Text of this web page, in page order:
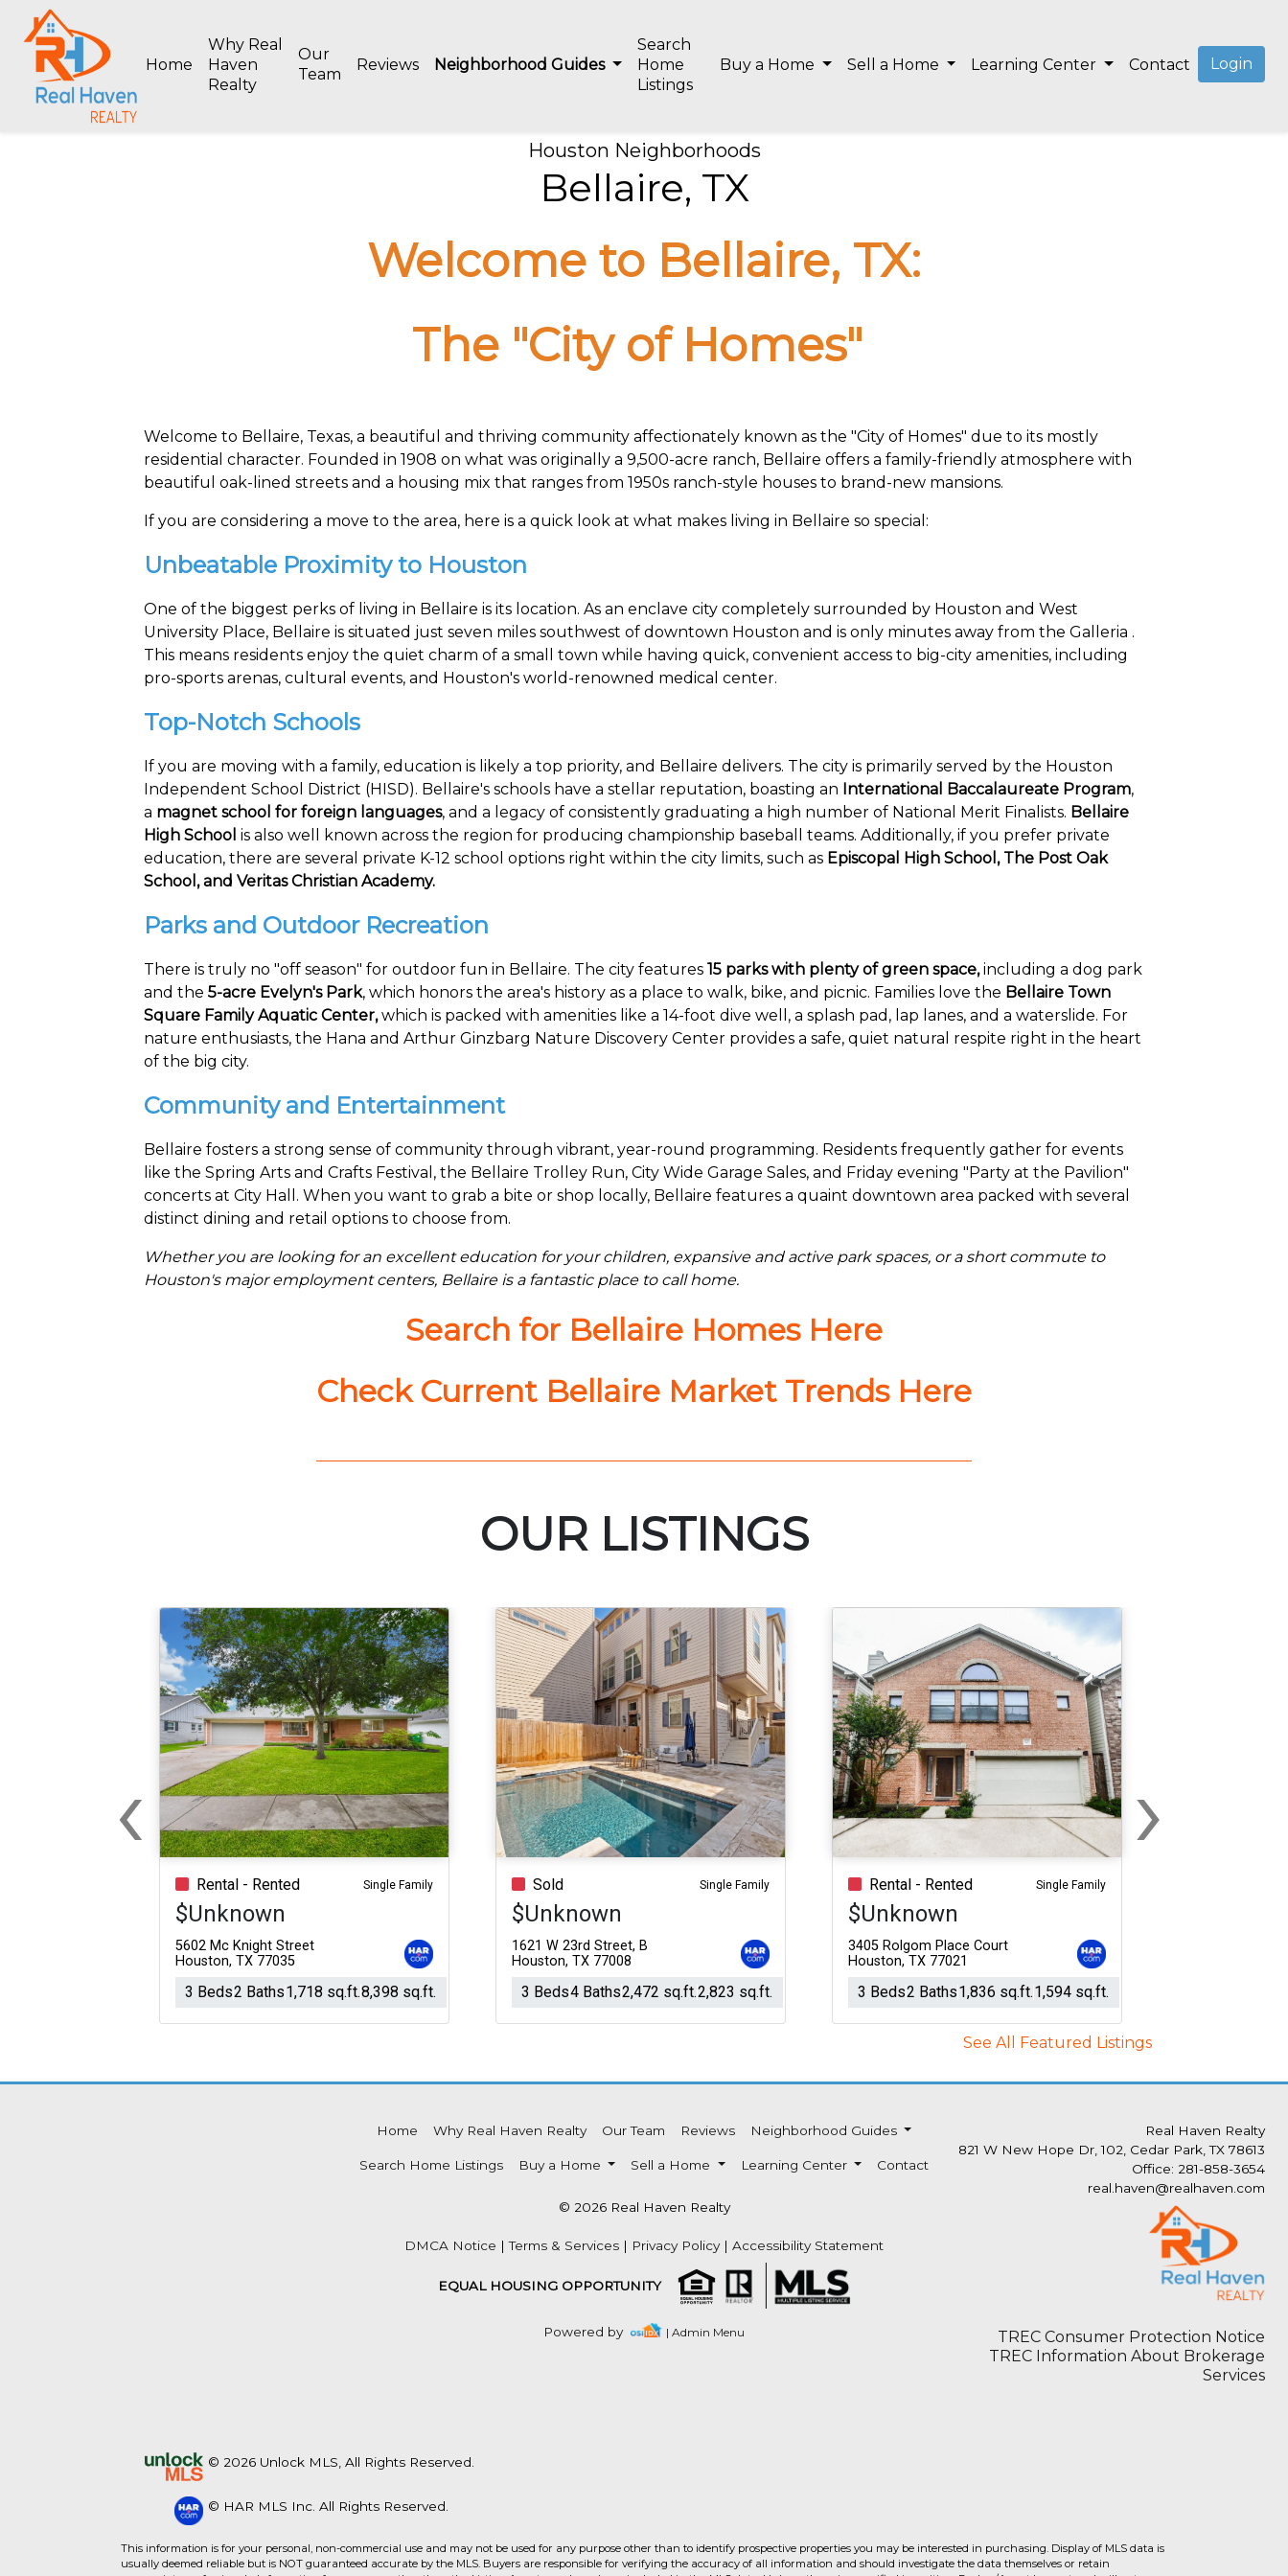
Home
Why Real
Haven
Realty
Our
Team
Reviews Neighborhood Guides
Search
Home
Listings
Buy a Home Sell a Home Learning Center Contact Login
Houston Neighborhoods
Bellaire, TX
Welcome to Bellaire, TX:
The "City of Homes"
Welcome to Bellaire, Texas, a beautiful and thriving community affectionately known as the "City of Homes" due to its mostly
residential character. Founded in 1908 on what was originally a 9,500-acre ranch, Bellaire offers a family-friendly atmosphere with
beautiful oak-lined streets and a housing mix that ranges from 1950s ranch-style houses to brand-new mansions.
If you are considering a move to the area, here is a quick look at what makes living in Bellaire so special:
Unbeatable Proximity to Houston
One of the biggest perks of living in Bellaire is its location. As an enclave city completely surrounded by Houston and West
University Place, Bellaire is situated just seven miles southwest of downtown Houston and is only minutes away from the Galleria .
This means residents enjoy the quiet charm of a small town while having quick, convenient access to big-city amenities, including
pro-sports arenas, cultural events, and Houston's world-renowned medical center.
Top-Notch Schools
If you are moving with a family, education is likely a top priority, and Bellaire delivers. The city is primarily served by the Houston
Independent School District (HISD). Bellaire's schools have a stellar reputation, boasting an International Baccalaureate Program,
a magnet school for foreign languages, and a legacy of consistently graduating a high number of National Merit Finalists. Bellaire
High School is also well known across the region for producing championship baseball teams. Additionally, if you prefer private
education, there are several private K-12 school options right within the city limits, such as Episcopal High School, The Post Oak
School, and Veritas Christian Academy.
Parks and Outdoor Recreation
There is truly no "off season" for outdoor fun in Bellaire. The city features 15 parks with plenty of green space,including a dog park
and the 5-acre Evelyn's Park, which honors the area's history as a place to walk, bike, and picnic. Families love the Bellaire Town
Square Family Aquatic Center,which is packed with amenities like a 14-foot dive well, a splash pad, lap lanes, and a waterslide. For
nature enthusiasts, the Hana and Arthur Ginzbarg Nature Discovery Center provides a safe, quiet natural respite right in the heart
of the big city.
Community and Entertainment
Bellaire fosters a strong sense of community through vibrant, year-round programming. Residents frequently gather for events
like the Spring Arts and Crafts Festival, the Bellaire Trolley Run, City Wide Garage Sales, and Friday evening "Party at the Pavilion"
concerts at City Hall. When you want to grab a bite or shop locally, Bellaire features a quaint downtown area packed with several
distinct dining and retail options to choose from.
Whether you are looking for an excellent education for your children, expansive and active park spaces, or a short commute to
Houston's major employment centers, Bellaire is a fantastic place to call home.
Search for Bellaire Homes Here
Check Current Bellaire Market Trends Here
OUR LISTINGS
Rental - Rented Single Family
$Unknown
5602 Mc Knight Street
Houston, TX 77035
3 Beds2 Baths1,718 sq.ft.8,398 sq.ft.
Sold Single Family
$Unknown
1621 W 23rd Street, B
Houston, TX 77008
3 Beds4 Baths2,472 sq.ft.2,823 sq.ft.
Rental - Rented Single Family
$Unknown
3405 Rolgom Place Court
Houston, TX 77021
3 Beds2 Baths1,836 sq.ft.1,594 sq.ft.
‹Previous ›Next
See All Featured Listings
Home Why Real Haven Realty Our Team Reviews Neighborhood Guides
Search Home Listings Buy a Home Sell a Home Learning Center Contact
© 2026 Real Haven Realty
DMCA Notice |Terms & Services | Privacy Policy| Accessibility Statement
EQUAL HOUSING OPPORTUNITY
Powered by | Admin Menu
Real Haven Realty
821 W New Hope Dr, 102, Cedar Park, TX 78613
Office: 281-858-3654
real.haven@realhaven.com
TREC Consumer Protection Notice
TREC Information About Brokerage
Services
© 2026 Unlock MLS, All Rights Reserved.
© HAR MLS Inc. All Rights Reserved.
This information is for your personal, non-commercial use and may not be used for any purpose other than to identify prospective properties you may be interested in purchasing. Display of MLS data is
usually deemed reliable but is NOT guaranteed accurate by the MLS. Buyers are responsible for verifying the accuracy of all information and should investigate the data themselves or retain